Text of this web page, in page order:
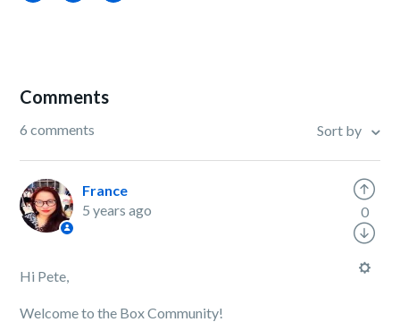
Comments
6 comments Sort by
France
5 years ago
Hi Pete,
Welcome to the Box Community!
0